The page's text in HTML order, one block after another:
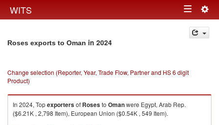
WITS Toggle
navigation
Roses exports to Oman in 2024
Change selection (Reporter, Year, Trade Flow, Partner and HS 6 digit
Product)
In 2024, Topexportersof Rosesto Omanwere Egypt, Arab Rep.
($6.21K , 2,798 Item), European Union ($0.54K , 549 Item).